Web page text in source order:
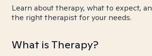
Learn about therapy, what to expect,
the right therapist for your needs.
What is Therapy?